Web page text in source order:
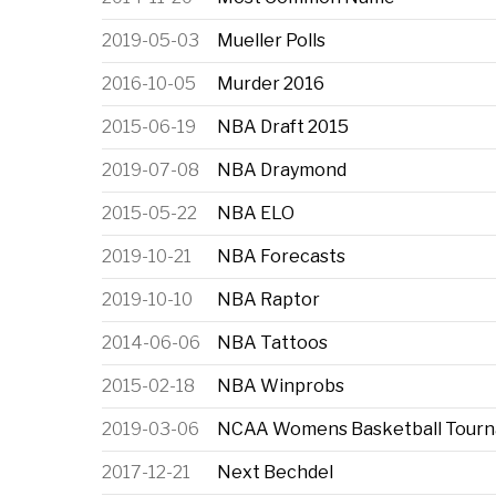
2019-05-03 Mueller Polls
2016-10-05 Murder 2016
2015-06-19 NBA Draft 2015
2019-07-08 NBA Draymond
2015-05-22 NBA ELO
2019-10-21 NBA Forecasts
2019-10-10 NBA Raptor
2014-06-06 NBA Tattoos
2015-02-18 NBA Winprobs
2019-03-06 NCAA Womens Basketball
2017-12-21 Next Bechdel